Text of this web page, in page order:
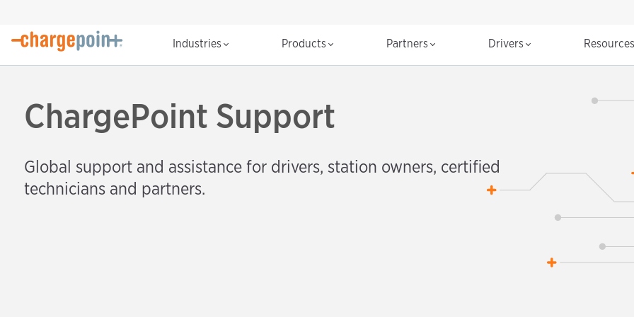
Industries Products Partners Drivers
ChargePoint Support
Global support and assistance for drivers, station owners, certified
technicians and partners.